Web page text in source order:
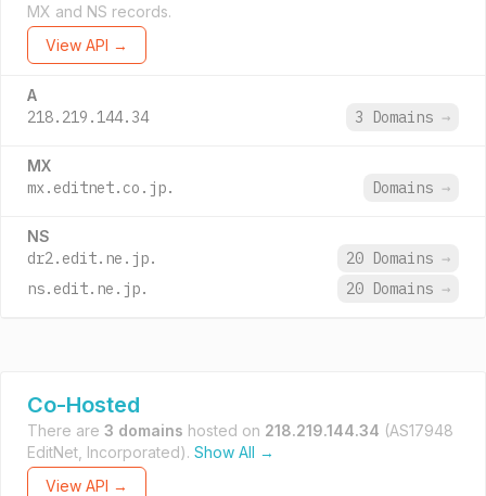
MX and NS records.
View API →
A
218.219.144.34 3 Domains →
MX
mx.editnet.co.jp. Domains →
NS
dr2.edit.ne.jp. 20 Domains →
ns.edit.ne.jp.
20 Domains →
Co-Hosted
There are 3 domains hosted on 218.219.144.34 (AS17948
EditNet, Incorporated). Show All →
View API →